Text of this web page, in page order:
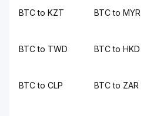
BTC to KZT BTC to MYR
BTC to TWD BTC to HKD
BTC to CLP BTC to ZAR